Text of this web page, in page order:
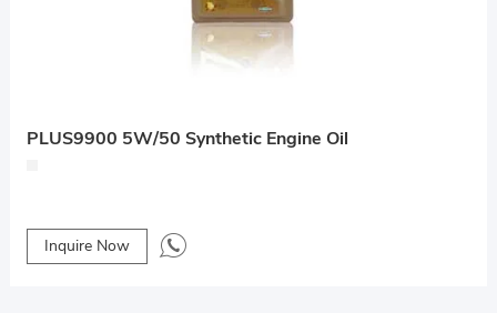
PLUS9900 5W/50 Synthetic Engine Oil
Inquire Now